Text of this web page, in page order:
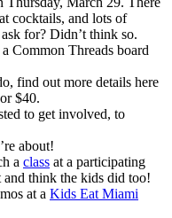
cocktails, and lots of
for? Didn’t think so.
Common Threads board
find out more details here
$40.
to get involved, to
about!
a class at a participating
and think the kids did too!
at a Kids Eat Miami